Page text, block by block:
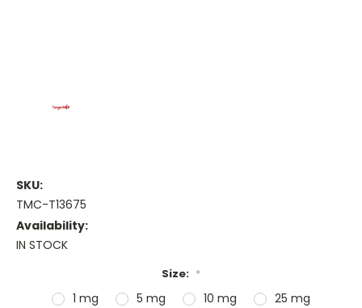
SKU:
TMC-T13675
Availability:
IN STOCK
Size: *
1 mg 5 mg 10 mg
25 mg